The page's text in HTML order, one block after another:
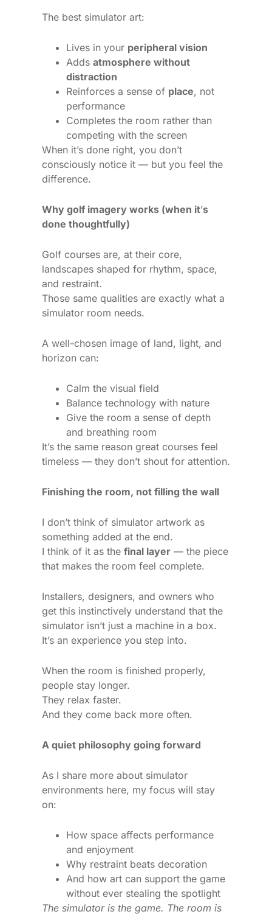
The best simulator art:
Lives in your peripheral vision
Adds atmosphere without
distraction
Reinforces a sense of place, not
performance
Completes the room rather than
competing with the screen
When it’s done right, you don’t
consciously notice it — but you feel the
difference.
Why golf imagery works (when it’s
done thoughtfully)
Golf courses are, at their core,
landscapes shaped for rhythm, space,
and restraint.
Those same qualities are exactly what a
simulator room needs.
A well-chosen image of land, light, and
horizon can:
Calm the visual field
Balance technology with nature
Give the room a sense of depth
and breathing room
It’s the same reason great courses feel
timeless — they don’t shout for attention.
Finishing the room, not filling the wall
I don’t think of simulator artwork as
something added at the end.
I think of it as the final layer— the piece
that makes the room feel complete.
Installers, designers, and owners who
get this instinctively understand that the
simulator isn’t just a machine in a box.
It’s an experience you step into.
When the room is finished properly,
people stay longer.
They relax faster.
And they come back more often.
A quiet philosophy going forward
As I share more about simulator
environments here, my focus will stay
on:
How space affects performance
and enjoyment
Why restraint beats decoration
And how art can support the game
without ever stealing the spotlight
The simulator is the game. The room is